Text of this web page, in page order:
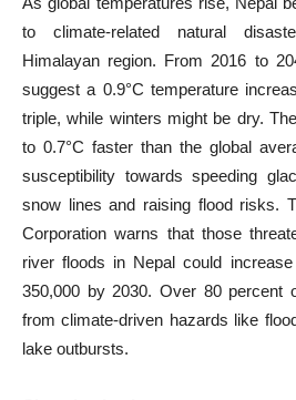
to climate-related natural
Himalayan region. From 2016 to
suggest a 0.9°C temperature
triple, while winters might be dry.
to 0.7°C faster than the global
susceptibility towards speeding
snow lines and raising flood risks.
Corporation warns that those
river floods in Nepal could
350,000 by 2030. Over 80 percent
from climate-driven hazards like
lake outbursts.